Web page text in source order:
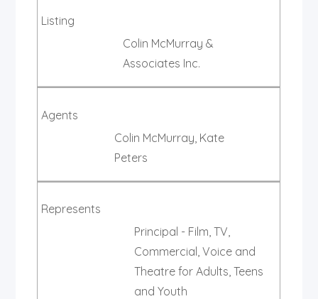
Listing
Colin McMurray &
Associates Inc.
Agents
Colin McMurray, Kate
Peters
Represents
Principal - Film, TV,
Commercial, Voice and
Theatre for Adults, Teens
and Youth